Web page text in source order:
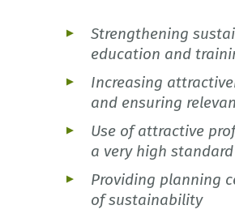
Strengthening
education and
Increasing
and ensuring
Use of attractive
a very high standard
Providing planning
of sustainability